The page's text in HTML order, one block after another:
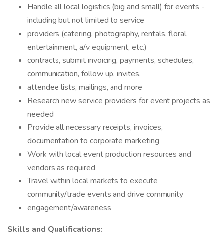
Handle all local logistics (big and small) for events -
including but not limited to service
providers (catering, photography, rentals, floral,
entertainment, a/v equipment, etc.)
contracts, submit invoicing, payments, schedules,
communication, follow up, invites,
attendee lists, mailings, and more
Research new service providers for event projects as
needed
Provide all necessary receipts, invoices,
documentation to corporate marketing
Work with local event production resources and
vendors as required
Travel within local markets to execute
community/trade events and drive community
engagement/awareness
Skills and Qualifications: